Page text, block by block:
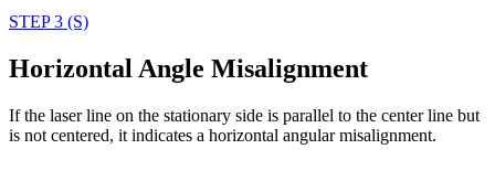
STEP 3 (S)
Horizontal Angle Misalignment
If the laser line on the stationary side is parallel to the center line but
is not centered, it indicates a horizontal angularmisalignment.